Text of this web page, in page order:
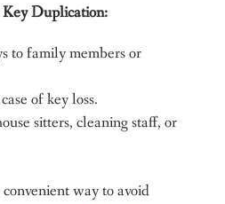
Key Duplication:
to family members or
of key loss.
sitters, cleaning staff, or
way to avoid